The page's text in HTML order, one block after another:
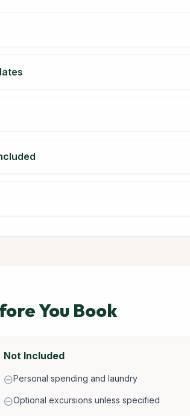
You Book
Not Included
remove_circlePersonal spending and laundry
remove_circleOptional excursions unless specified